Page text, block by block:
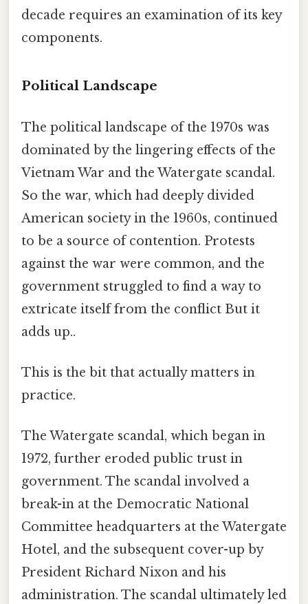
decade requires an examination of its key
components.
Political Landscape
The political landscape of the 1970s was
dominated by the lingering effects of the
Vietnam War and the Watergate scandal.
So the war, which had deeply divided
American society in the 1960s, continued
to be a source of contention. Protests
against the war were common, and the
government struggled to find a way to
extricate itself from the conflict But it
adds up..
This is the bit that actually matters in
practice.
The Watergate scandal, which began in
1972, further eroded public trust in
government. The scandal involved a
break-in at the Democratic National
Committee headquarters at the Watergate
Hotel, and the subsequent cover-up by
President Richard Nixon and his
administration. The scandal ultimately led